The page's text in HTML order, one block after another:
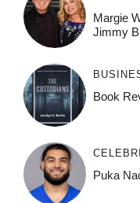
Margie
Jimmy
Book
Puka